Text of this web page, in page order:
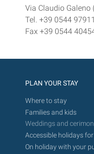
Via Claudio Galeno
Tel. +39 0544
Fax +39 0544
PLAN YOUR STAY
Where to stay
Families and kids
Weddings and
Accessible holidays
On holiday with your